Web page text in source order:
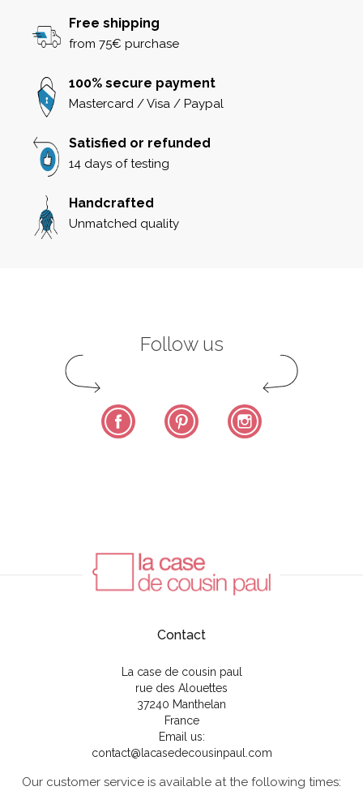
Free shipping
from 75€ purchase
100% secure payment
Mastercard / Visa / Paypal
Satisfied or refunded
14 days of testing
Handcrafted
Unmatched quality
Follow us
Facebook Pinterest
Contact
La case de cousin paul
rue des Alouettes
37240 Manthelan
France
Email us:
contact@lacasedecousinpaul.com
Our customer service is available at the following times: